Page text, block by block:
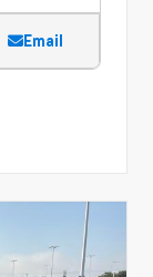
Email